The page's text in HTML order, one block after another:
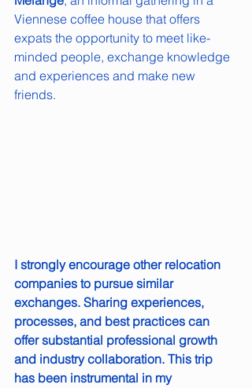
Viennese coffee house that offers
expats the opportunity to meet like-
minded people, exchange knowledge
and experiences and make new
friends.
I strongly encourage other relocation
companies to pursue similar
exchanges. Sharing experiences,
processes, and best practices can
offer substantial professional growth
and industry collaboration. This trip
has been instrumental in my